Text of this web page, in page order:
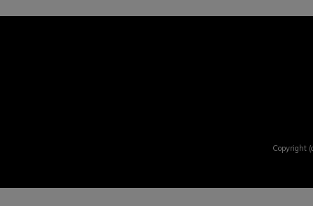
Copyright